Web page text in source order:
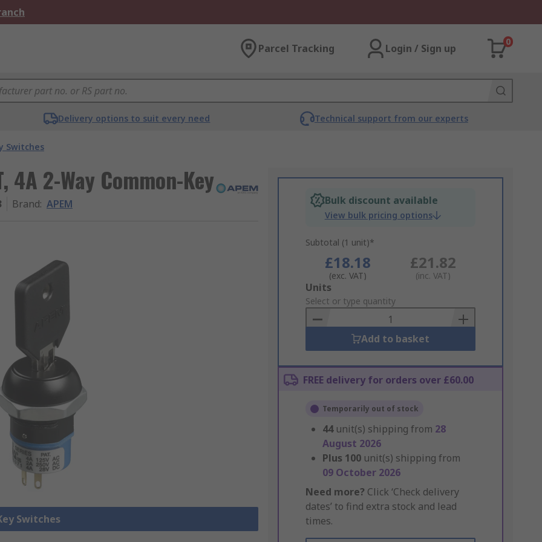
Parcel Tracking Login / Sign up
0
Delivery options to suit every need Technical support from our experts
Switches
4A 2-Way Common-Key
Brand: APEM
Switches
Bulk discount available
View bulk pricing options
Subtotal (1 unit)*
£18.18
(exc. VAT)
£21.82
(inc. VAT)
Add
to
Basket
Units
Select or type quantity
Add to basket
FREE delivery for orders over £60.00
Temporarily out of stock
44 unit(s) shipping from 28
August 2026
Plus 100 unit(s) shipping from
09 October 2026
Need more? Click ‘Check delivery
dates’ to find extra stock and lead
times.